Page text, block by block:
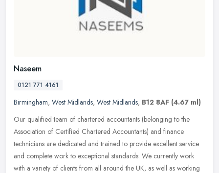
Naseem
0121 771 4161
Birmingham, West Midlands, West Midlands, B12 8AF (4.67 ml)
Our qualified team of chartered accountants (belonging to the
Association of Certified Chartered Accountants) and finance
technicians are dedicated and trained to provide excellent service
and complete work to exceptional standards. We currently work
with a variety of clients from all around the UK, as well as working